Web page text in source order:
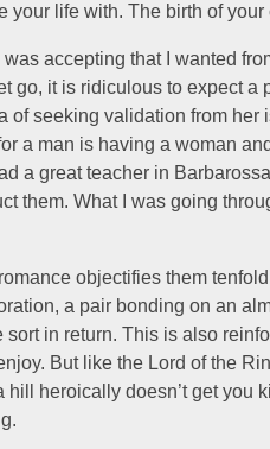
your life with. The birth of your
accepting that I wanted
go, it is ridiculous to expect a
of seeking validation from her
a man is having a woman
a great teacher in
them. What I was going
objectifies them
a pair bonding on an
in return. This is also
But like the Lord of the
hill heroically doesn’t get you